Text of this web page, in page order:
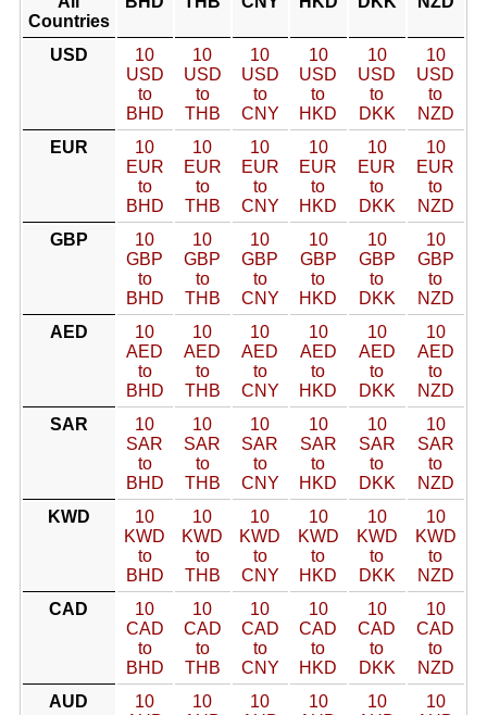
Countries
USD
10
USD
to
BHD
10
USD
to
THB
10
USD
to
CNY
10
USD
to
HKD
10
USD
to
DKK
10
USD
to
NZD
EUR
10
EUR
to
BHD
10
EUR
to
THB
10
EUR
to
CNY
10
EUR
to
HKD
10
EUR
to
DKK
10
EUR
to
NZD
GBP
10
GBP
to
BHD
10
GBP
to
THB
10
GBP
to
CNY
10
GBP
to
HKD
10
GBP
to
DKK
10
GBP
to
NZD
AED
10
AED
to
BHD
10
AED
to
THB
10
AED
to
CNY
10
AED
to
HKD
10
AED
to
DKK
10
AED
to
NZD
SAR
10
SAR
to
BHD
10
SAR
to
THB
10
SAR
to
CNY
10
SAR
to
HKD
10
SAR
to
DKK
10
SAR
to
NZD
KWD
10
KWD
to
BHD
10
KWD
to
THB
10
KWD
to
CNY
10
KWD
to
HKD
10
KWD
to
DKK
10
KWD
to
NZD
CAD
10
CAD
to
BHD
10
CAD
to
THB
10
CAD
to
CNY
10
CAD
to
HKD
10
CAD
to
DKK
10
CAD
to
NZD
AUD
10
10
10
10
10
10